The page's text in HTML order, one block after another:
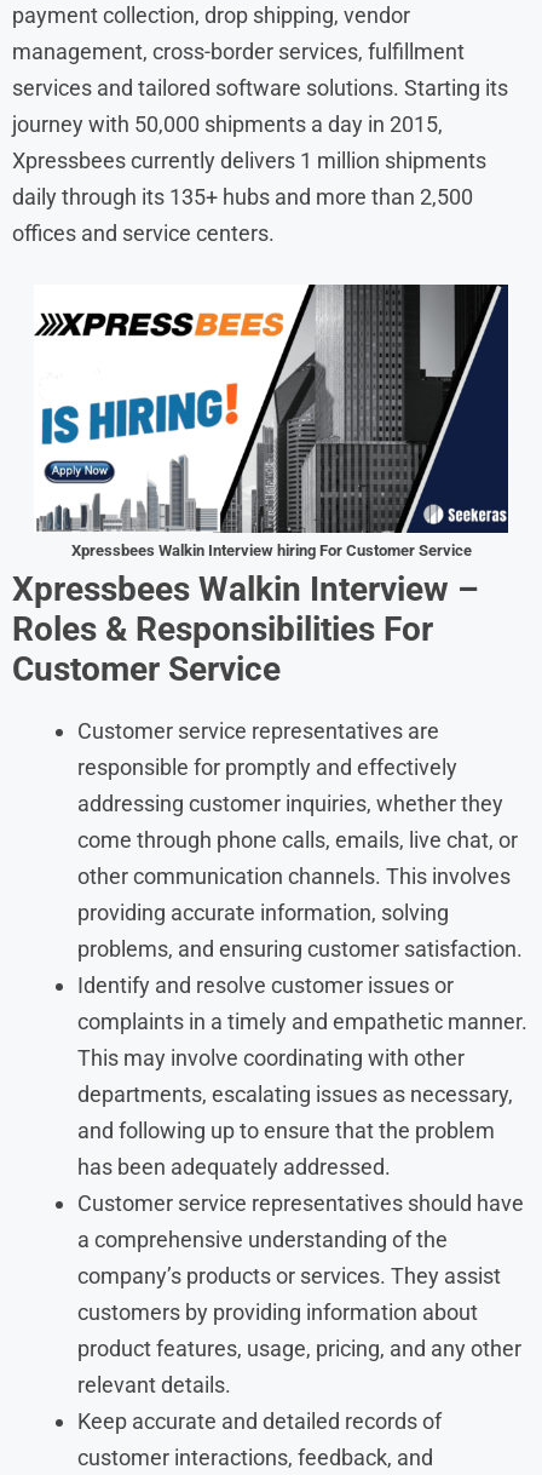
payment collection, drop shipping, vendor
management, cross-border services, fulfillment
services and tailored software solutions. Starting its
journey with 50,000 shipments a day in 2015,
Xpressbees currently delivers 1 million shipments
daily through its 135+ hubs and more than 2,500
offices and service centers.
Xpressbees Walkin Interview hiring For Customer Service
Xpressbees Walkin Interview –
Roles & Responsibilities For
Customer Service
Customer service representatives are
responsible for promptly and effectively
addressing customer inquiries, whether they
come through phone calls, emails, live chat, or
other communication channels. This involves
providing accurate information, solving
problems, and ensuring customer satisfaction.
Identify and resolve customer issues or
complaints in a timely and empathetic manner.
This may involve coordinating with other
departments, escalating issues as necessary,
and following up to ensure that the problem
has been adequately addressed.
Customer service representatives should have
a comprehensive understanding of the
company’s products or services. They assist
customers by providing information about
product features, usage, pricing, and any other
relevant details.
Keep accurate and detailed records of
customer interactions, feedback, and